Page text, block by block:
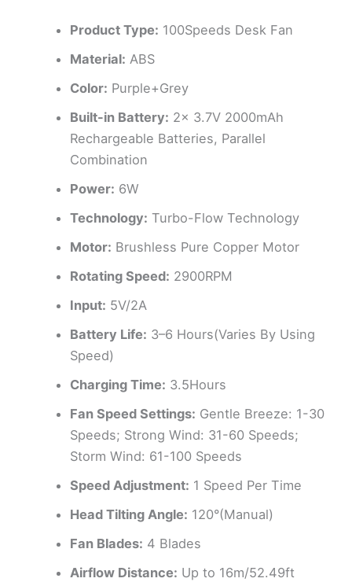
Product Type: 100Speeds Desk Fan
Material: ABS
Color: Purple+Grey
Built-in Battery: 2x 3.7V 2000mAh
Rechargeable Batteries, Parallel
Combination
Power: 6W
Technology: Turbo-Flow Technology
Motor: Brushless Pure Copper Motor
Rotating Speed: 2900RPM
Input: 5V/2A
Battery Life: 3–6 Hours(Varies By Using
Speed)
Charging Time: 3.5Hours
Fan Speed Settings: Gentle Breeze: 1-30
Speeds; Strong Wind: 31-60 Speeds;
Storm Wind: 61-100 Speeds
Speed Adjustment: 1 Speed Per Time
Head Tilting Angle: 120°(Manual)
Fan Blades: 4 Blades
Airflow Distance: Up to 16m/52.49ft